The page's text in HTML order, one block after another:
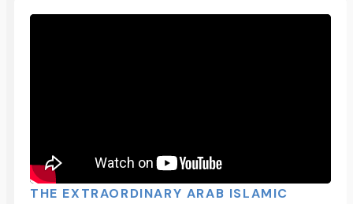
THE EXTRAORDINARY ARAB ISLAMIC